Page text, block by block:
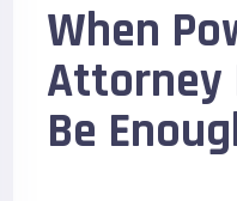
When
Attorney
Be